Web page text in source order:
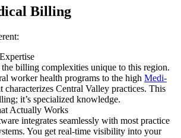
Billing
the billing complexities unique to this region.
worker health programs to the high Medi-
characterizes Central Valley practices. This
it’s specialized knowledge.
Actually Works
integrates seamlessly with most practice
You get real-time visibility into your